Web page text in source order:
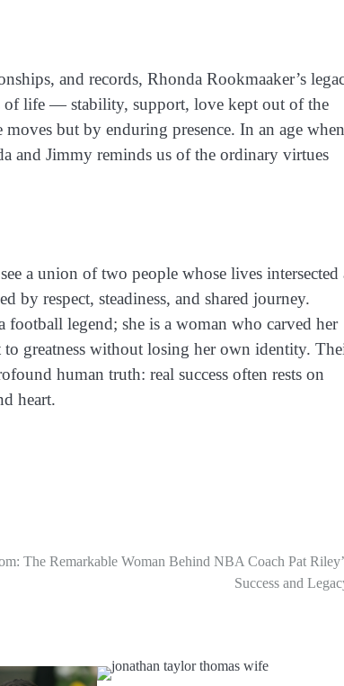
and records, Rhonda Rookmaaker’s
of life — stability, support, love kept out of the
but by enduring presence. In an age when
and Jimmy reminds us of the ordinary virtues
a union of two people whose lives intersected
by respect, steadiness, and shared journey.
football legend; she is a woman who carved her
greatness without losing her own identity.
human truth: real success often rests on
heart.
The Remarkable Woman Behind NBA Coach Pat
Success and